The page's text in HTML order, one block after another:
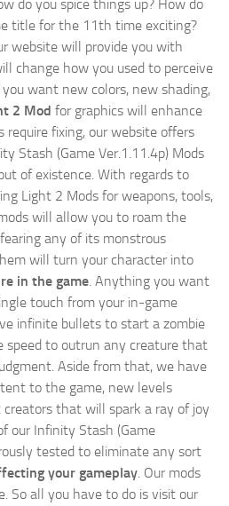
do you spice things up? How do
title for the 11th time exciting?
website will provide you with
change how you used to perceive
want new colors, new shading,
2 Mod for graphics will enhance
fixing, our website offers
Stash (Game Ver.1.11.4p) Mods
of existence. With regards to
Light 2 Mods for weapons, tools,
will allow you to roam the
any of its monstrous
will turn your character into
in the game. Anything you want
touch from your in-game
infinite bullets to start a zombie
speed to outrun any creature that
Aside from that, we have
to the game, new levels
that will spark a ray of joy
our Infinity Stash (Game
tested to eliminate any sort
your gameplay. Our mods
So all you have to do is visit our